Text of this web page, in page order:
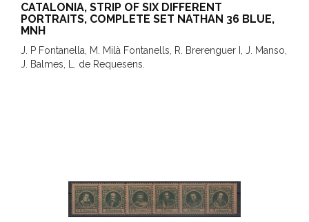
CATALONIA, STRIP OF SIX DIFFERENT
PORTRAITS, COMPLETE SET NATHAN 36 BLUE,
MNH
J. P Fontanella, M. Milà Fontanells, R. Brerenguer I, J. Manso,
J. Balmes, L. de Requesens.